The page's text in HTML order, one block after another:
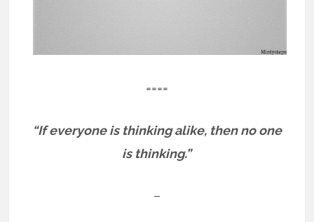
====
“If everyone is thinking alike, then no one
is thinking.”
–